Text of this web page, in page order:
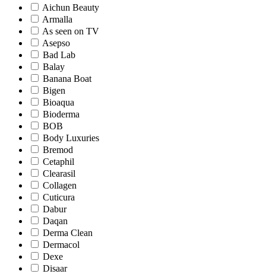
Aichun Beauty
Armalla
As seen on TV
Asepso
Bad Lab
Balay
Banana Boat
Bigen
Bioaqua
Bioderma
BOB
Body Luxuries
Bremod
Cetaphil
Clearasil
Collagen
Cuticura
Dabur
Daqan
Derma Clean
Dermacol
Dexe
Disaar